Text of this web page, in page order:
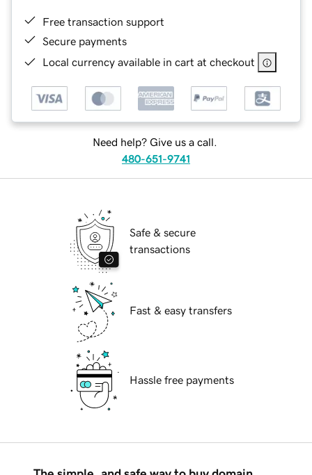
Free transaction support
Secure payments
Local currency available in cart at checkout
Need help? Give us a call.
480-651-9741
Safe & secure
transactions
Fast & easy transfers
Hassle free payments